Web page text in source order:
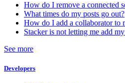
How do I remove a connected
What times do my posts go out?
How do I add a collaborator to
Stacker is not letting me add
See more
Developers